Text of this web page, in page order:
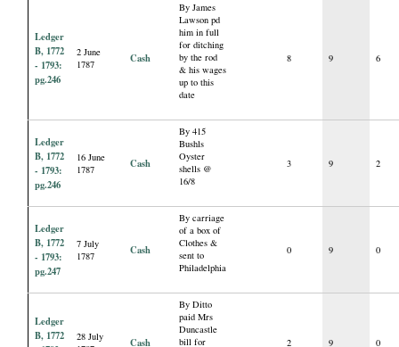
Ledger
B, 1772
- 1793:
pg.246
2 June
1787
Cash
By James
Lawson pd
him in full
for ditching
by the rod
& his wages
up to this
date
8 9 6
Ledger
B, 1772
- 1793:
pg.246
16 June
1787
Cash
By 415
Bushls
Oyster
shells @
16/8
3 9 2
Ledger
B, 1772
- 1793:
pg.247
7 July
1787
Cash
By carriage
of a box of
Clothes &
sent to
Philadelphia
0 9 0
Ledger
B, 1772
28 July
Cash
By Ditto
paid Mrs
Duncastle
bill for
2 9 0